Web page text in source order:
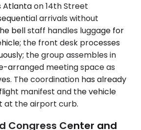
Atlanta on 14th Street
arrivals without
bell staff handles luggage for
the front desk processes
the group assembles in
arranged meeting space as
The coordination has already
manifest and the vehicle
at the airport curb.
Congress Center and